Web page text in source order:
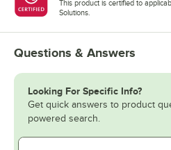
This product is certified to
Solutions.
Questions & Answers
Looking For Specific Info?
Get quick answers to product
powered search.